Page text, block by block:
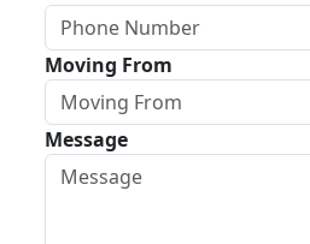
Moving From
Message